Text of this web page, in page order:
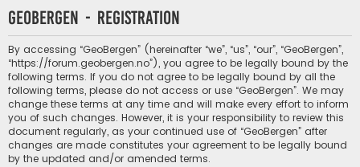
GeoBergen - Registration
By accessing “GeoBergen” (hereinafter “we”, “us”, “our”, “GeoBergen”,
“https://forum.geobergen.no”), you agree to be legally bound by the
following terms. If you do not agree to be legally bound by all the
following terms, please do not access or use “GeoBergen”. We may
change these terms at any time and will make every effort to inform
you of such changes. However, it is your responsibility to review this
document regularly, as your continued use of “GeoBergen” after
changes are made constitutes your agreement to be legally bound
by the updated and/or amended terms.